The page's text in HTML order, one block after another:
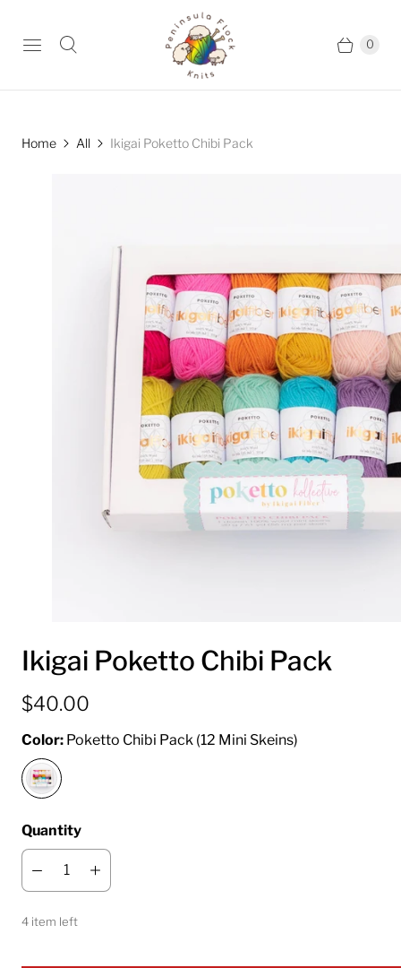
0
Home All Ikigai Poketto Chibi Pack
Ikigai Poketto Chibi Pack
$40.00
Color: Poketto Chibi Pack (12 Mini Skeins)
Quantity
4 item left